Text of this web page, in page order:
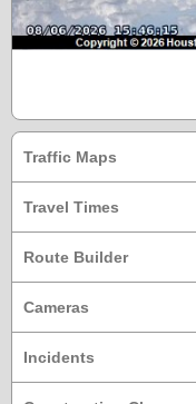
Traffic Maps
Travel Times
Route Builder
Cameras
Incidents